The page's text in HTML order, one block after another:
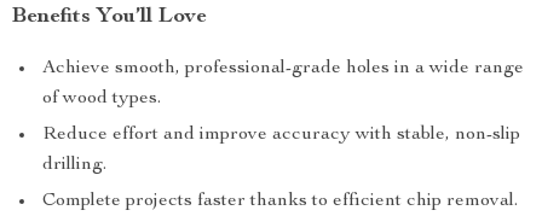
Benefits You’ll Love
Achieve smooth, professional-grade holes in a wide range
of wood types.
Reduce effort and improve accuracy with stable, non-slip
drilling.
Complete projects faster thanks to efficient chip removal.